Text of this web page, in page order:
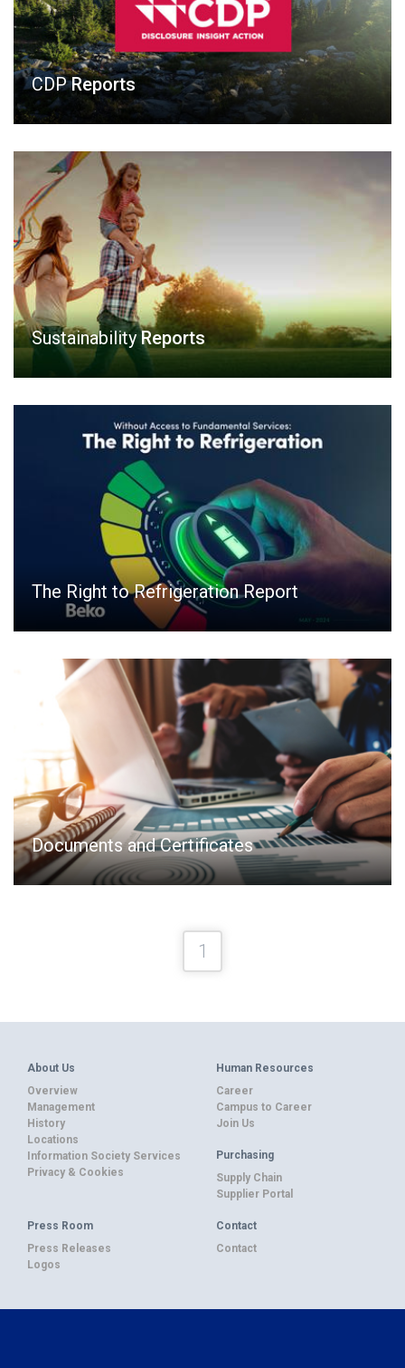
CDPReports
SustainabilityReports
The Right to Refrigeration Report
Documents and Certificates
1
About Us
Overview
Management
History
Locations
Information Society Services
Privacy & Cookies
Human Resources
Career
Campus to Career
Join Us
Purchasing
Supply Chain
Supplier Portal
Press Room
Press Releases
Logos
Contact
Contact